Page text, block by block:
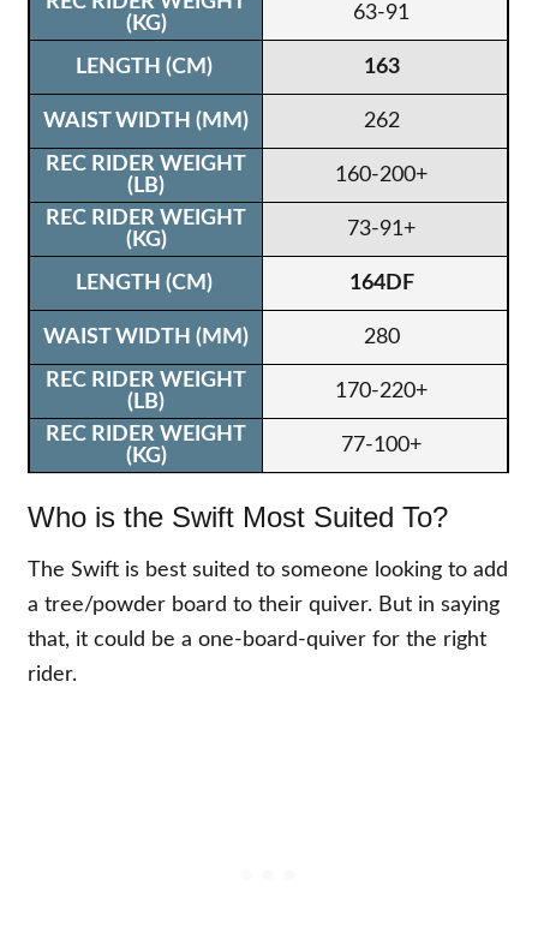
63-91
163
262
160-200+
73-91+
164DF
280
170-220+
77-100+
Who is the Swift Most Suited To?
The Swift is best suited to someone looking to add
a tree/powder board to their quiver. But in saying
that, it could be a one-board-quiver for the right
rider.